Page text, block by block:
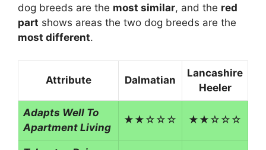
dog breeds are the most similar, and the red
part shows areas the two dog breeds are the
most different.
Attribute Dalmatian
Lancashire
Heeler
Adapts Well To
Apartment Living
★★☆☆☆ ★★☆☆☆